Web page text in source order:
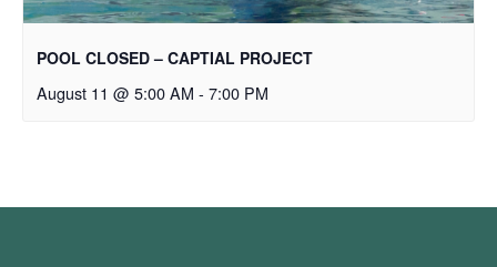
POOL CLOSED – CAPTIAL PROJECT
August 11 @ 5:00 AM - 7:00 PM